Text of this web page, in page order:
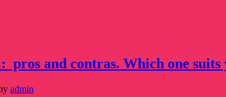
pros and contras. Which one
admin